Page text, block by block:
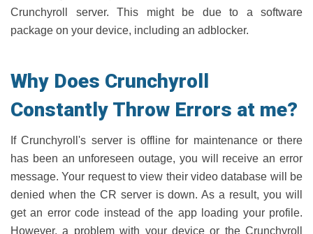
Crunchyroll server. This might be due to a software
package on your device, including an adblocker.
Why Does Crunchyroll
Constantly Throw Errors at me?
If Crunchyroll's server is offline for maintenance or there
has been an unforeseen outage, you will receive an error
message. Your request to view their video database will be
denied when the CR server is down. As a result, you will
get an error code instead of the app loading your profile.
However, a problem with your device or the Crunchyroll